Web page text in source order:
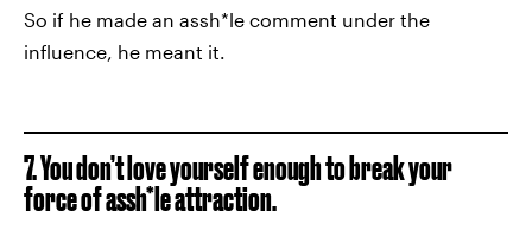
So if he made an assh*le comment under the
influence, he meant it.
7. You don’t love yourself enough to break your
force of assh*le attraction.